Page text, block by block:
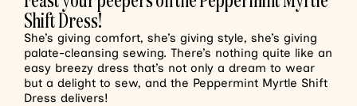
Shift Dress!
She’s giving comfort, she’s giving style, she’s giving
palate-cleansing sewing. There’s nothing quite like an
easy breezy dress that’s not only a dream to wear
but a delight to sew, and the Peppermint Myrtle Shift
Dress delivers!